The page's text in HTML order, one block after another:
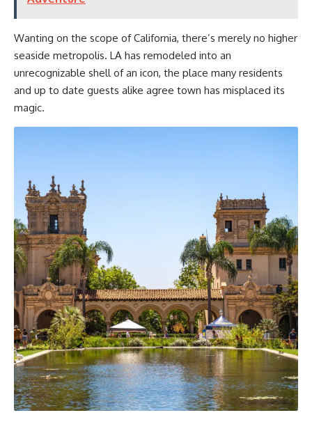
Wanting on the scope of California, there’s merely no higher
seaside metropolis. LA has remodeled into an
unrecognizable shell of an icon, the place many residents
and up to date guests alike agree town has misplaced its
magic.